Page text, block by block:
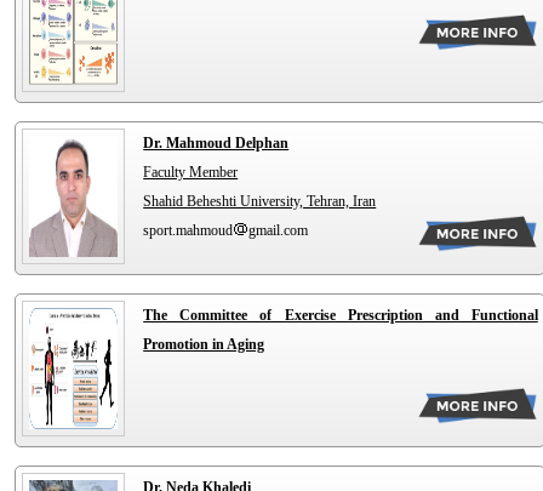
Dr. Mahmoud Delphan
Faculty Member
Shahid Beheshti University, Tehran, Iran
sport.mahmoud
gmail.com
The Committee of Exercise Prescription and Functional
Promotion in Aging
Dr. Neda Khaledi